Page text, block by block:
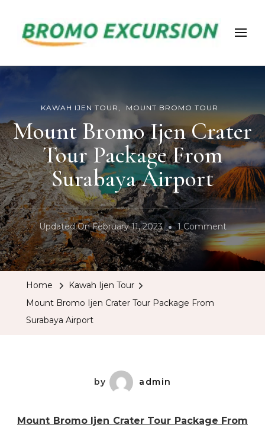
Bromoexcursion
KAWAH IJEN TOUR MOUNT BROMO TOUR
Mount Bromo Ijen Crater
Tour Package From
Surabaya Airport
Updated OnFebruary 11, 2023 1 CommentOn
Mount
Bromo
Home
Kawah Ijen Tour
Mount Bromo Ijen Crater Tour Package From
Surabaya Airport
by admin
Mount Bromo Ijen Crater Tour Package From